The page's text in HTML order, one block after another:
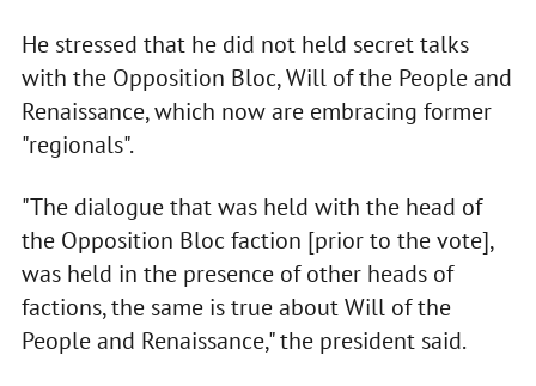
He stressed that he did not held secret talks
with the Opposition Bloc, Will of the People and
Renaissance, which now are embracing former
"regionals".
"The dialogue that was held with the head of
the Opposition Bloc faction [prior to the vote],
was held in the presence of other heads of
factions, the same is true about Will of the
People and Renaissance," the president said.